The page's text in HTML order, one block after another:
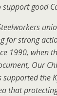
good
for strong
1990, when
Our
supported the
that